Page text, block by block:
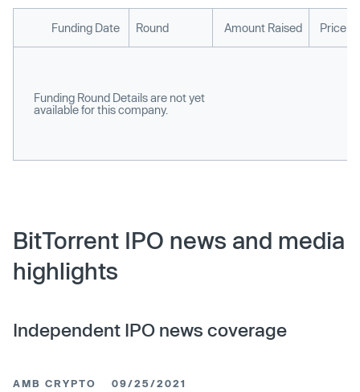
Funding Date Round Amount Raised Price
Funding Round Details are not yet
available for this company.
BitTorrent IPO news and media
highlights
Independent IPO news coverage
AMB CRYPTO 09/25/2021